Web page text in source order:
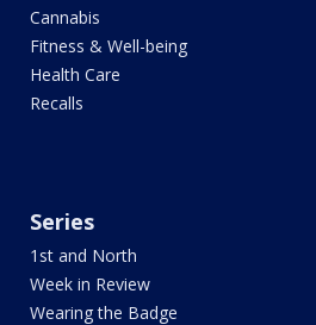
Cannabis
Fitness & Well-being
Health Care
Recalls
Series
1st and North
Week in Review
Wearing the Badge